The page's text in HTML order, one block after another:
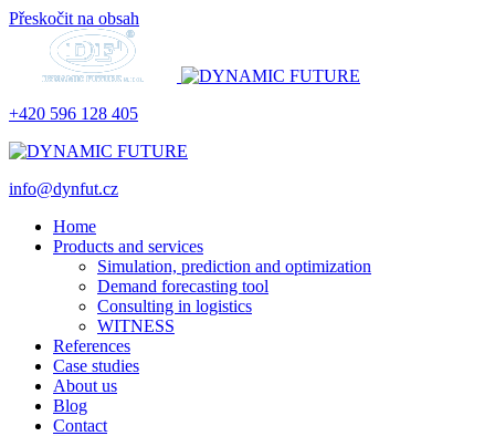
Přeskočit na obsah
+420 596 128 405
info@dynfut.cz
Home
Products and services
Simulation, prediction and optimization
Demand forecasting tool
Consulting in logistics
WITNESS
References
Case studies
About us
Blog
Contact